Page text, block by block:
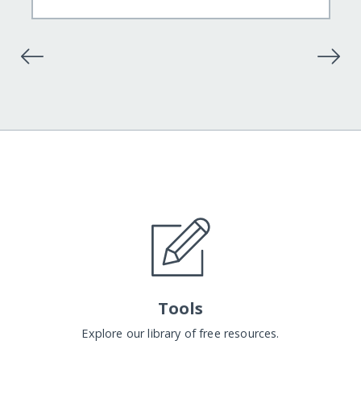
Tools
Explore our library of free resources.